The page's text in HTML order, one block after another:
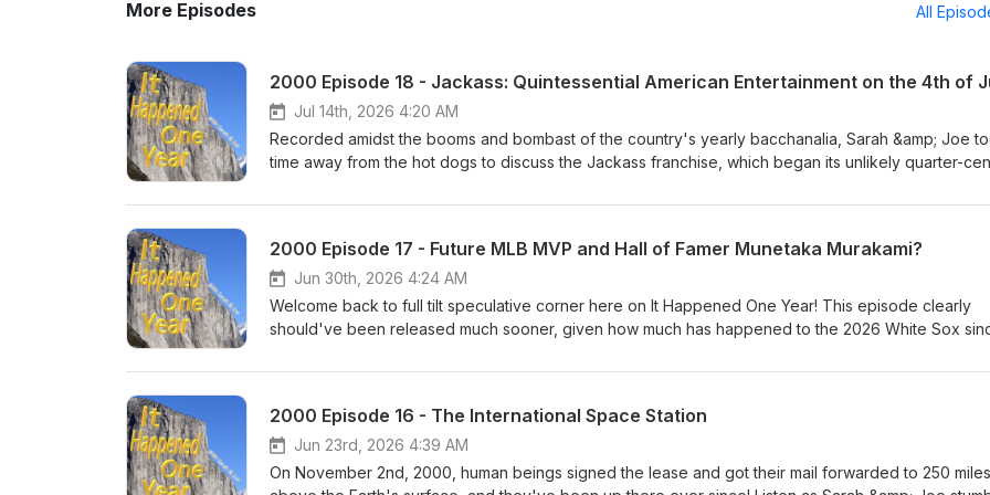
More Episodes All
2000 Episode 18 - Jackass: Quintessential American Entertainment on the 4th of
Jul 14th, 2026 4:20 AM
Recorded amidst the booms and bombast of the country's yearly bacchanalia, Sarah &amp; Joe
time away from the hot dogs to discuss the Jackass franchise, which began its unlikely quarter-
series with many random products and guest shots and spinoffs along the way, Jackass has been
made their bones by being self-aggrandizingly opposed to the group's brand of comedy. All this
more discussed to exaggerated length in this rare foray into Ultra-Violent-Hilarity Corner!
2000 Episode 17 - Future MLB MVP and Hall of Famer Munetaka Murakami?
Jun 30th, 2026 4:24 AM
Welcome back to full tilt speculative corner here on It Happened One Year! This episode clearly
should've been released much sooner, given how much has happened to the 2026 White Sox
had more ups than downs (even as he currently languishes on the DL). Listen as Sarah &amp; Joe
Japanese baseball, who will still be on Chicago's South Side squad come the end of the year,
in-stadium baseball memories, and more!
2000 Episode 16 - The International Space Station
Jun 23rd, 2026 4:39 AM
On November 2nd, 2000, human beings signed the lease and got their mail forwarded to 250 miles